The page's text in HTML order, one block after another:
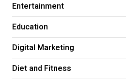
Entertainment
Education
Digital Marketing
Diet and Fitness